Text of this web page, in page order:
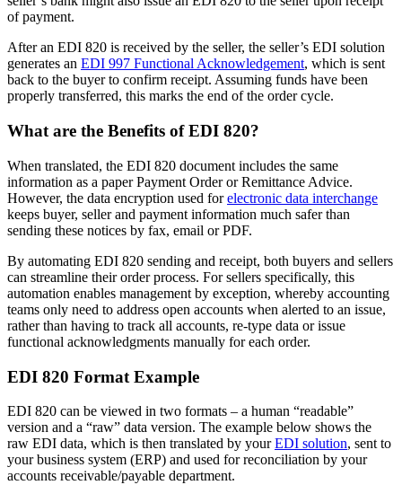
of payment.
After an EDI 820 is received by the seller, the seller’s EDI solution
generates an EDI 997 Functional Acknowledgement, which is sent
back to the buyer to confirm receipt. Assuming funds have been
properly transferred, this marks the end of the order cycle.
What are the Benefits of EDI 820?
When translated, the EDI 820 document includes the same
information as a paper Payment Order or Remittance Advice.
However, the data encryption used forelectronic data interchange
keeps buyer, seller and payment information much safer than
sending these notices by fax, email or PDF.
By automating EDI 820 sending and receipt, both buyers and sellers
can streamline their order process. For sellers specifically, this
automation enables management by exception, whereby accounting
teams only need to address open accounts when alerted to an issue,
rather than having to track all accounts, re-type data or issue
functional acknowledgments manually for each order.
EDI 820 Format Example
EDI 820 can be viewed in two formats – a human “readable”
version and a “raw” data version. The example below shows the
raw EDI data, which is then translated by yourEDI solution, sent to
your business system (ERP) and used for reconciliation by your
accounts receivable/payable department.